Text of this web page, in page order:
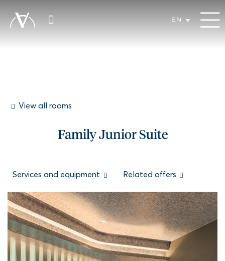
EN
View all rooms
Family Junior Suite
Services and equipment Related offers